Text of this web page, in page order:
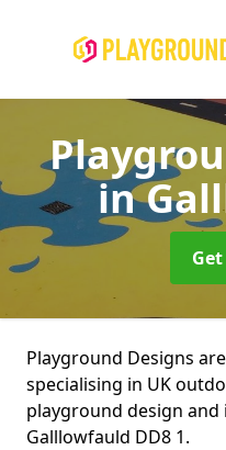
in
Playground Designs
specialising in UK
playground design
Galllowfauld DD8 1.